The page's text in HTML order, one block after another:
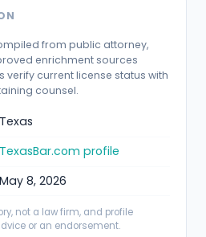
from public attorney,
enrichment sources
verify current license status with
counsel.
Texas
TexasBar.com profile
May 8, 2026
not a law firm, and profile
or an endorsement.